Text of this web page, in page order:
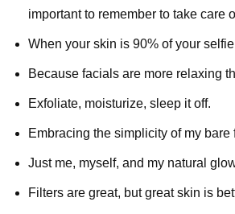
important to remember to take care
When your skin is 90% of your selfie
Because facials are more relaxing
Exfoliate, moisturize, sleep it off.
Embracing the simplicity of my bare
Just me, myself, and my natural
Filters are great, but great skin is